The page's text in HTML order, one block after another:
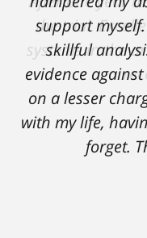
support
skillful
evidence
on a lesser
with my life,
forget.